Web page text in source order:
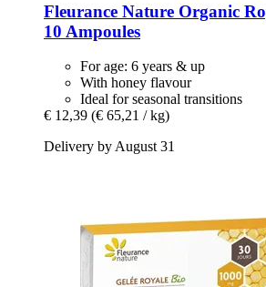
Fleurance Nature Organic
10 Ampoules
For age: 6 years & up
With honey flavour
Ideal for seasonal transitions
€ 12,39 (€ 65,21 / kg)
Delivery by August 31